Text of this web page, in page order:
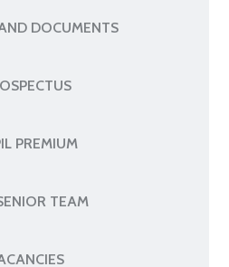
DOCUMENTS
PREMIUM
TEAM